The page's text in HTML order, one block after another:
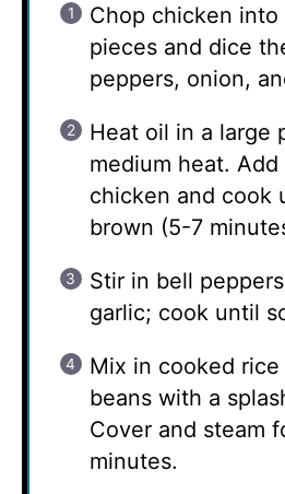
Chop chicken
pieces and dice
peppers, onion,
Heat oil in a large
medium heat. Add
chicken and cook
brown (5-7
Stir in bell
garlic; cook until
Mix in cooked rice
beans with a
Cover and steam
minutes.